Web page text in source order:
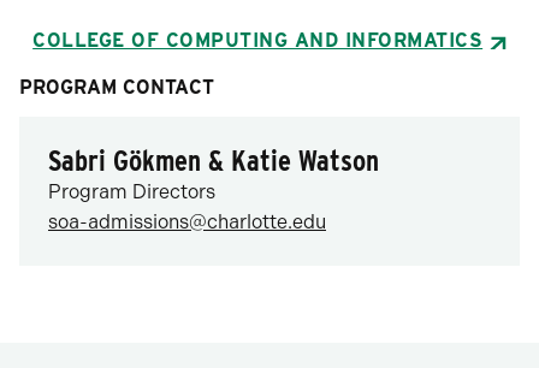
COLLEGE OF COMPUTING AND INFORMATICS
PROGRAM CONTACT
Sabri Gökmen & Katie Watson
Program Directors
soa-admissions@charlotte.edu